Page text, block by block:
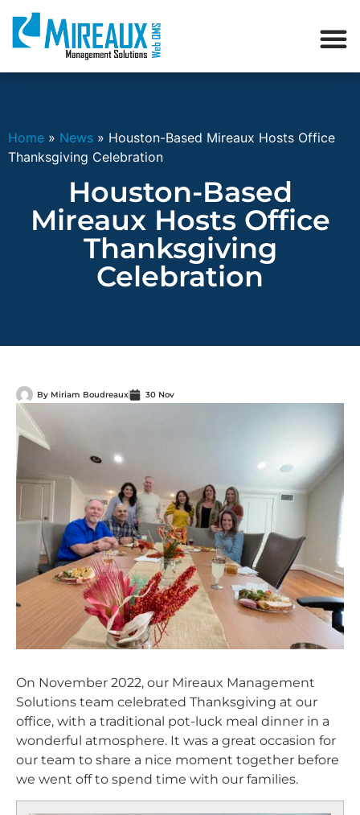
Home » News » Houston-Based Mireaux Hosts Office
Thanksgiving Celebration
Houston-Based
Mireaux Hosts Office
Thanksgiving
Celebration
By Miriam Boudreaux 30 Nov
On November 2022, our Mireaux Management
Solutions team celebrated Thanksgiving at our
office, with a traditional pot-luck meal dinner in a
wonderful atmosphere. It was a great occasion for
our team to share a nice moment together before
we went off to spend time with our families.